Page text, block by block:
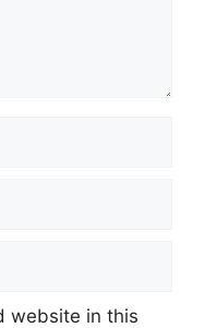
website in this